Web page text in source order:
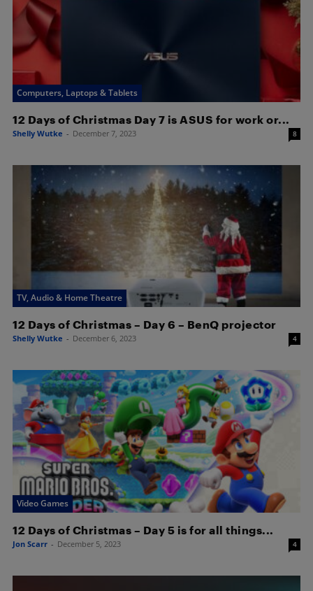
Computers, Laptops & Tablets
12 Days of Christmas Day 7 is ASUS for work or...
Shelly Wutke - December 7, 2023 8
TV, Audio & Home Theatre
12 Days of Christmas – Day 6 – BenQ projector
Shelly Wutke - December 6, 2023 4
Video Games
12 Days of Christmas – Day 5 is for all things...
Jon Scarr - December 5, 2023 4